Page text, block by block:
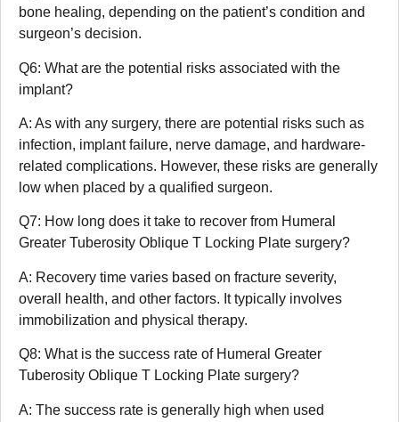
bone healing, depending on the patient’s condition and
surgeon’s decision.
Q6: What are the potential risks associated with the
implant?
A: As with any surgery, there are potential risks such as
infection, implant failure, nerve damage, and hardware-
related complications. However, these risks are generally
low when placed by a qualified surgeon.
Q7: How long does it take to recover from Humeral
Greater Tuberosity Oblique T Locking Plate surgery?
A: Recovery time varies based on fracture severity,
overall health, and other factors. It typically involves
immobilization and physical therapy.
Q8: What is the success rate of Humeral Greater
Tuberosity Oblique T Locking Plate surgery?
A: The success rate is generally high when used